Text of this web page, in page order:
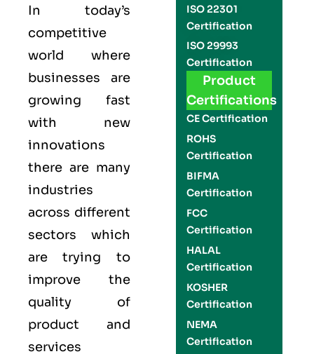
In today’s
competitive
world where
businesses are
growing fast
with new
innovations
there are many
industries
across different
sectors which
are trying to
improve the
quality of
product and
services
ISO 22301
Certification
ISO 29993
Certification
Product
Certifications
CE Certification
ROHS
Certification
BIFMA
Certification
FCC
Certification
HALAL
Certification
KOSHER
Certification
NEMA
Certification